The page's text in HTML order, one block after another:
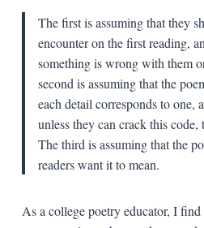
The first is assuming that they
encounter on the first reading,
something is wrong with them
second is assuming that the
each detail corresponds to one,
unless they can crack this code,
The third is assuming that the
readers want it to mean.
As a college poetry educator, I